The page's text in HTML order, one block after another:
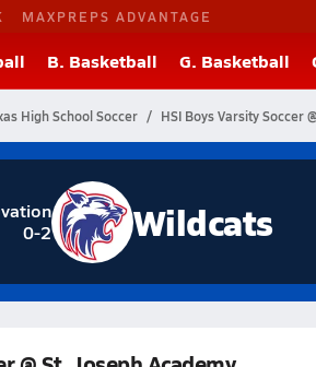
MAXPREPS ADVANTAGE
B. Basketball G. Basketball
High School Soccer HSI Boys Varsity Soccer
0-2
Wildcats